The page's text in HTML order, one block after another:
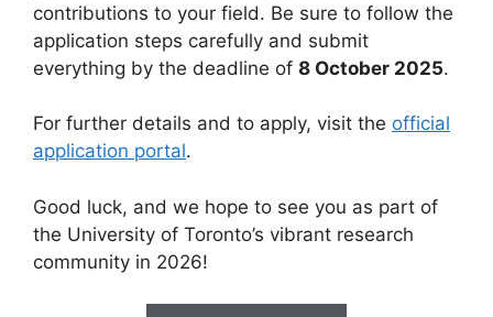
contributions to your field. Be sure to follow the
application steps carefully and submit
everything by the deadline of 8 October 2025.
For further details and to apply, visit the official
application portal.
Good luck, and we hope to see you as part of
the University of Toronto’s vibrant research
community in 2026!